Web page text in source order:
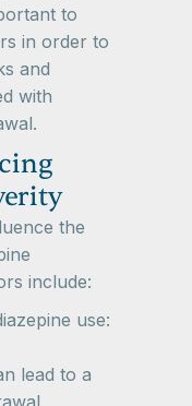
to
in order to
and
with
the
include:
use:
lead to a